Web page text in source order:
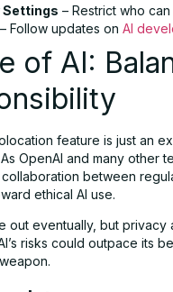
Settings – Restrict who
– Follow updates on AI
of AI:
feature is just an
OpenAI and many other
between
ethical AI use.
out eventually, but privacy
risks could outpace its